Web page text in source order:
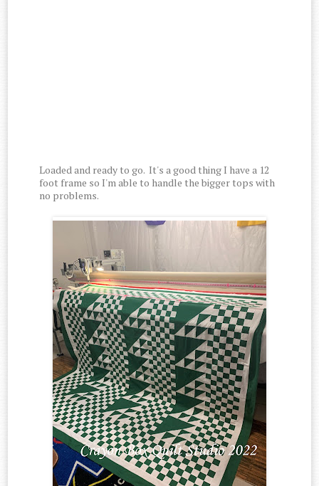
Loaded and ready to go. It's a good thing I have a 12
foot frame so I'm able to handle the bigger tops with
no problems.